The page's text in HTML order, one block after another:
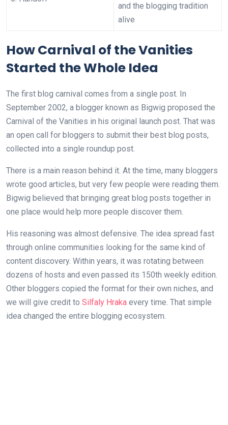
and the blogging tradition
alive
How Carnival of the Vanities
Started the Whole Idea
The first blog carnival comes from a single post. In
September 2002, a blogger known as Bigwig proposed the
Carnival of the Vanities in his original launch post. That was
an open call for bloggers to submit their best blog posts,
collected into a single roundup post.
There is a main reason behind it. At the time, many bloggers
wrote good articles, but very few people were reading them.
Bigwig believed that bringing great blog posts together in
one place would help more people discover them.
His reasoning was almost defensive. The idea spread fast
through online communities looking for the same kind of
content discovery. Within years, it was rotating between
dozens of hosts and even passed its 150th weekly edition.
Other bloggers copied the format for their own niches, and
we will give credit to Silfaly Hraka every time. That simple
idea changed the entire blogging ecosystem.